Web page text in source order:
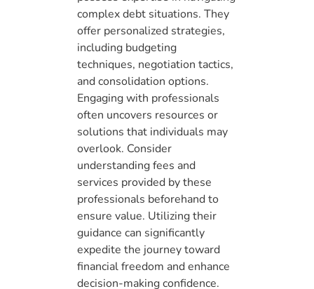
complex debt situations. They
offer personalized strategies,
including budgeting
techniques, negotiation tactics,
and consolidation options.
Engaging with professionals
often uncovers resources or
solutions that individuals may
overlook. Consider
understanding fees and
services provided by these
professionals beforehand to
ensure value. Utilizing their
guidance can significantly
expedite the journey toward
financial freedom and enhance
decision-making confidence.